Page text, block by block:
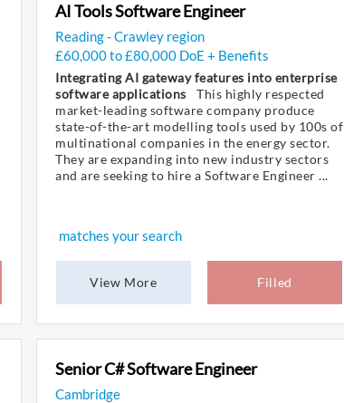
AI Tools Software Engineer
Reading - Crawley region
£60,000 to £80,000 DoE + Benefits
Integrating AI gateway features into enterprise
software applications
This highly respected
market-leading software company produce
state-of-the-art modelling tools used by 100s of
multinational companies in the energy sector.
They are expanding into new industry sectors
and are seeking to hire a Software Engineer ...
matches your search
View More Filled
Senior C# Software Engineer
Cambridge